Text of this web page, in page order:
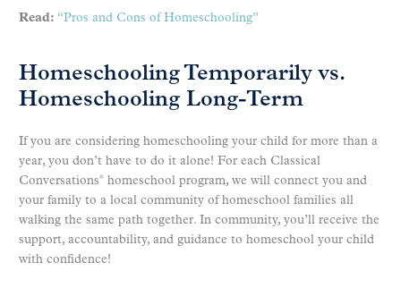
Read: “Pros and Cons of Homeschooling”
Homeschooling Temporarily vs.
Homeschooling Long-Term
If you are considering homeschooling your child for more than a
year, you don’t have to do it alone! For each Classical
Conversations®
homeschool program, we will connect you and
your family to a local community of homeschool families all
walking the same path together. In community, you’ll receive the
support, accountability, and guidance to homeschool your child
with confidence!